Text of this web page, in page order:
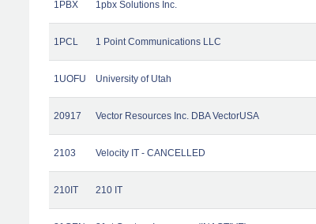
1PBX 1pbx Solutions Inc.
1PCL 1 Point Communications LLC
1UOFU University of Utah
20917 Vector Resources Inc. DBA VectorUSA
2103 Velocity IT - CANCELLED
210IT 210 IT